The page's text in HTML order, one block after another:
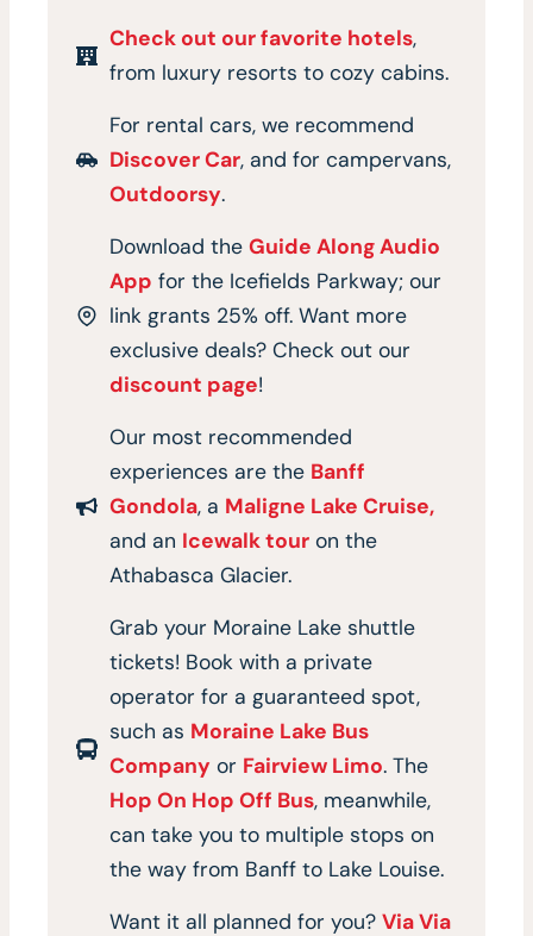
Check out our favorite hotels,
from luxury resorts to cozy cabins.
For rental cars, we recommend
Discover Car, and for campervans,
Outdoorsy.
Download the Guide Along Audio
App for the Icefields Parkway; our
link grants 25% off. Want more
exclusive deals? Check out our
discount page!
Our most recommended
experiences are the Banff
Gondola, a Maligne Lake Cruise,
and an Icewalk touron the
Athabasca Glacier.
Grab your Moraine Lake shuttle
tickets! Book with a private
operator for a guaranteed spot,
such as Moraine Lake Bus
Company or Fairview Limo. The
Hop On Hop Off Bus, meanwhile,
can take you to multiple stops on
the way from Banff to Lake Louise.
Want it all planned for you? Via Via